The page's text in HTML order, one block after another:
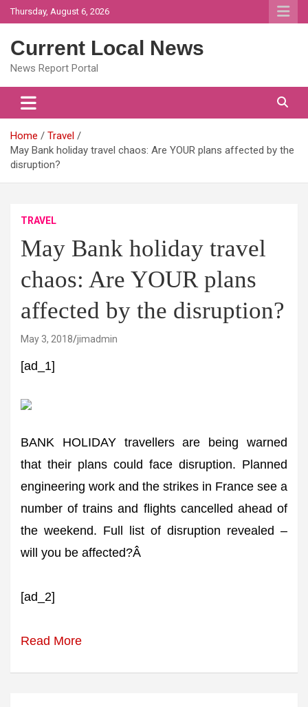
Skip
to
Thursday, August 6, 2026
Current Local News
News Report Portal
Home
Travel
May Bank holiday travel chaos: Are YOUR plans affected by the
disruption?
TRAVEL
May Bank holiday travel
chaos: Are YOUR plans
affected by the disruption?
May 3, 2018 jimadmin
[ad_1]
BANK HOLIDAY travellers are being warned
that their plans could face disruption. Planned
engineering work and the strikes in France see a
number of trains and flights cancelled ahead of
the weekend. Full list of disruption revealed –
will you be affected?Â
[ad_2]
Read More